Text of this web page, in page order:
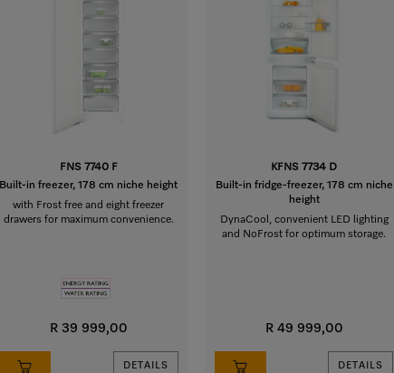
FNS 7740 F
Built-in freezer, 178 cm niche height
with Frost free and eight freezer
drawers for maximum convenience.
R 39 999,00
DETAILS
KFNS 7734 D
Built-in fridge-freezer, 178 cm niche
height
DynaCool, convenient LED lighting
and NoFrost for optimum storage.
R 49 999,00
DETAILS